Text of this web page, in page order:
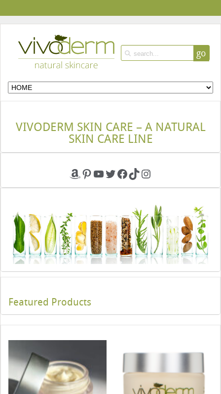
go
VIVODERM SKIN CARE – A NATURAL
SKIN CARE LINE
Amazon
Pinterest
YouTube
Twitter
Facebook
TikTokInstagram
Featured Products